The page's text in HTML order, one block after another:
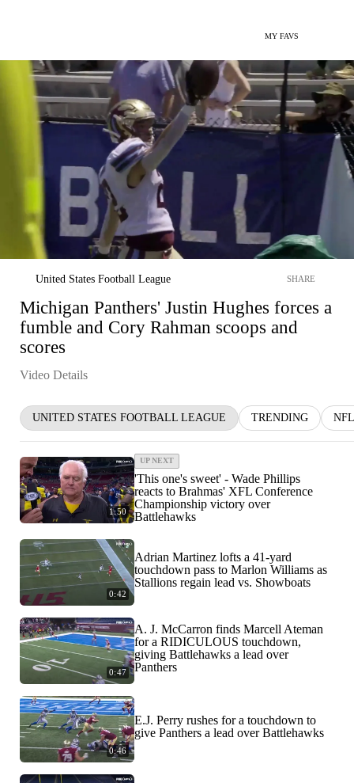
MY FAVS
United States Football League SHARE
Michigan Panthers' Justin Hughes forces a
fumble and Cory Rahman scoops and
scores
Video Details
UNITED STATES FOOTBALL LEAGUE TRENDING NFL
1:50
UP NEXT
'This one's sweet' - Wade Phillips
reacts to Brahmas' XFL Conference
Championship victory over
Battlehawks
0:42
Adrian Martinez lofts a 41-yard
touchdown pass to Marlon Williams as
Stallions regain lead vs. Showboats
0:47
A. J. McCarron finds Marcell Ateman
for a RIDICULOUS touchdown,
giving Battlehawks a lead over
Panthers
0:46
E.J. Perry rushes for a touchdown to
give Panthers a lead over Battlehawks